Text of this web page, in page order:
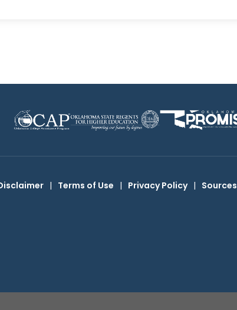
| Terms of Use | Privacy Policy | Sources